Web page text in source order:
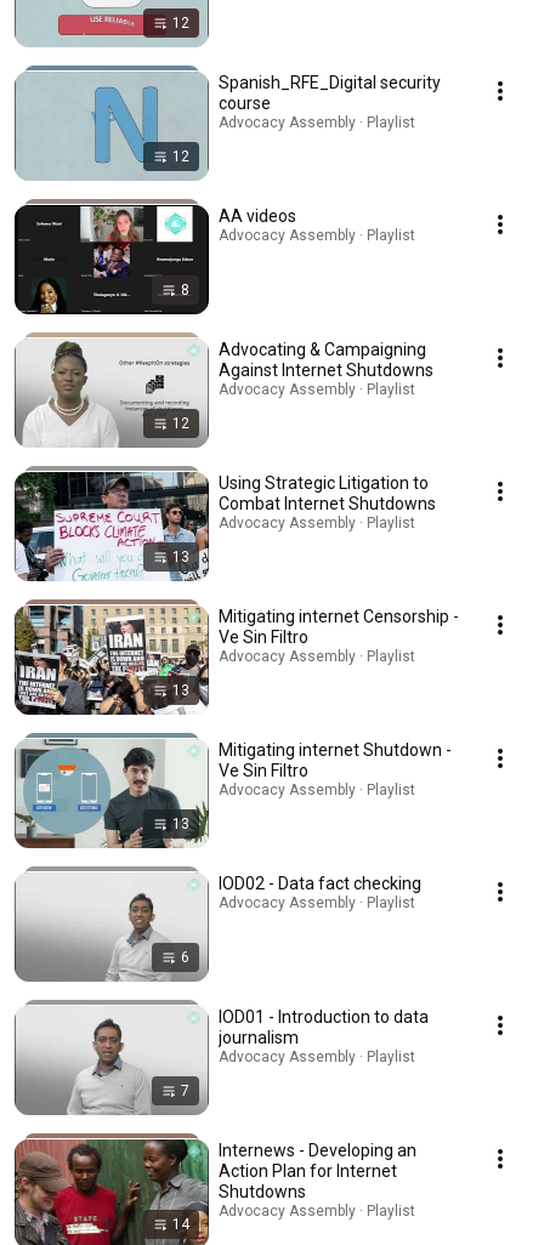
12
12
Spanish_RFE_Digital security
course
Advocacy Assembly · Playlist
8
AA videos
Advocacy Assembly · Playlist
12
Advocating & Campaigning
Against Internet Shutdowns
Advocacy Assembly · Playlist
13
Using Strategic Litigation to
Combat Internet Shutdowns
Advocacy Assembly · Playlist
13
Mitigating internet Censorship -
Ve Sin Filtro
Advocacy Assembly · Playlist
13
Mitigating internet Shutdown -
Ve Sin Filtro
Advocacy Assembly · Playlist
6
IOD02 - Data fact checking
Advocacy Assembly · Playlist
7
IOD01 - Introduction to data
journalism
Advocacy Assembly · Playlist
14
Internews - Developing an
Action Plan for Internet
Shutdowns
Advocacy Assembly · Playlist